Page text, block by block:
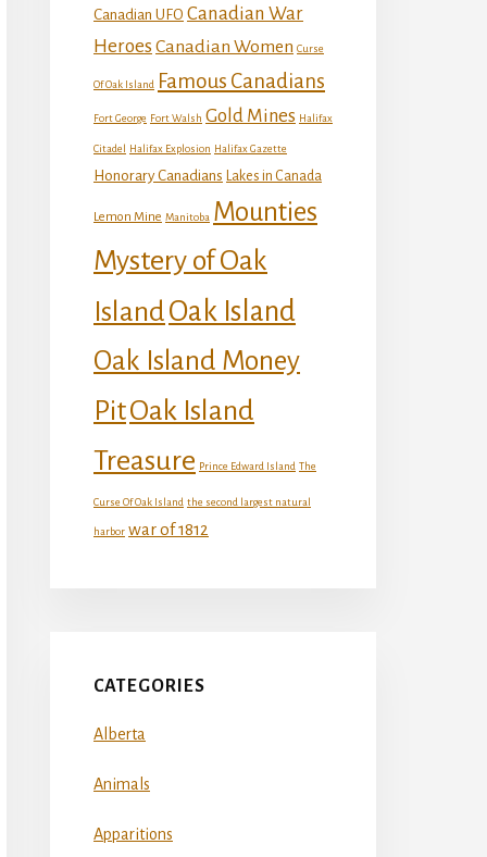
Canadian UFO Canadian War
Heroes Canadian Women Curse
Of Oak Island Famous Canadians
Fort George Fort Walsh Gold Mines Halifax
Citadel Halifax Explosion Halifax Gazette
Honorary Canadians Lakes in Canada
Lemon Mine Manitoba Mounties
Mystery of Oak
IslandOak Island
Oak Island Money
PitOak Island
Treasure Prince Edward Island The
Curse Of Oak Island the second largest natural
harbor war of 1812
CATEGORIES
Alberta
Animals
Apparitions